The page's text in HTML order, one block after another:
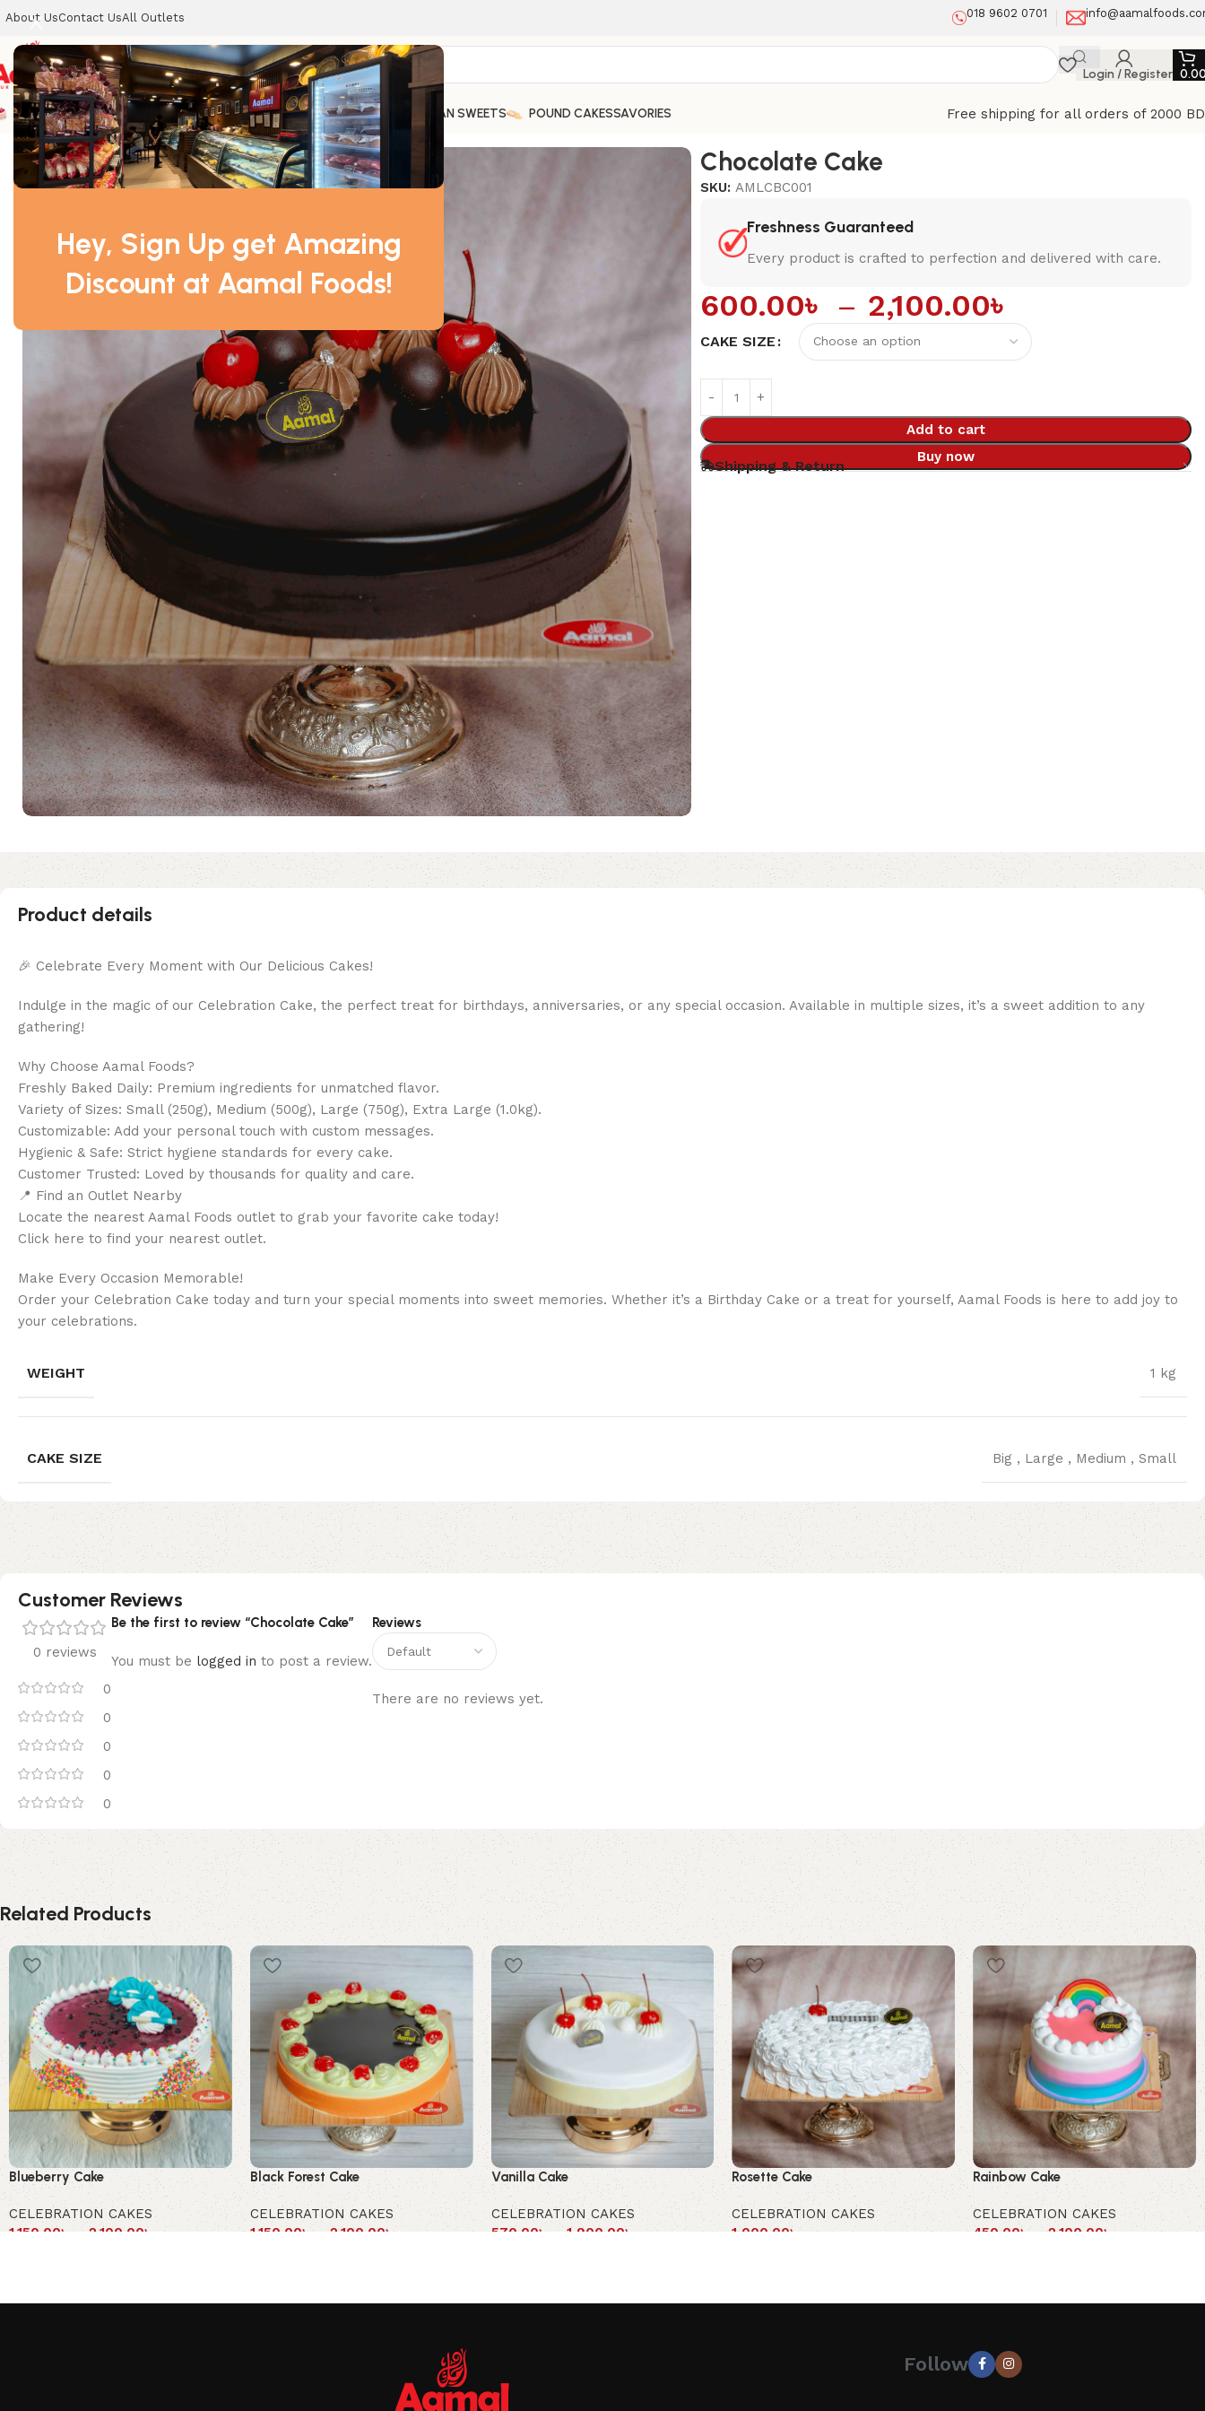
Hey, Sign Up get Amazing
Discount at Aamal Foods!
About UsContact UsAll Outlets 018 9602 0701
Login / Register
CELEBRATION CAKES SWEETS COOKIES DRY SWEETS ARABIAN SWEETS POUND CAKESSAVORIES
Free shipping for all orders of 2000
Home CELEBRATION CAKES Chocolate Cake
Chocolate Cake
SKU: AMLCBC001
Freshness Guaranteed
Every product is crafted to perfection and delivered with care.
600.00৳ – 2,100.00৳
CAKE SIZE
Add to cart
Buy now
Shipping & Return
Product details
🎉 Celebrate Every Moment with Our Delicious Cakes!
Indulge in the magic of our Celebration Cake, the perfect treat for birthdays, anniversaries, or any special occasion. Available in multiple sizes, it’s a sweet addition to any
gathering!
Why Choose Aamal Foods?
Freshly Baked Daily: Premium ingredients for unmatched flavor.
Variety of Sizes: Small (250g), Medium (500g), Large (750g), Extra Large (1.0kg).
Customizable: Add your personal touch with custom messages.
Hygienic & Safe: Strict hygiene standards for every cake.
Customer Trusted: Loved by thousands for quality and care.
📍 Find an Outlet Nearby
Locate the nearest Aamal Foods outlet to grab your favorite cake today!
Click here to find your nearest outlet.
Make Every Occasion Memorable!
Order your Celebration Cake today and turn your special moments into sweet memories. Whether it’s a Birthday Cake or a treat for yourself, Aamal Foods is here to add joy to
your celebrations.
WEIGHT 1 kg
CAKE SIZE Big , Large , Medium , Small
Customer Reviews
0 reviews
0
0
0
0
0
Reviews
There are no reviews yet.
Be the first to review “Chocolate Cake”
You must be logged in to post a review.
Related Products
Blueberry Cake
CELEBRATION CAKES
1,150.00৳ – 2,100.00৳
Black Forest Cake
CELEBRATION CAKES
1,150.00৳ – 2,100.00৳
Vanilla Cake
CELEBRATION CAKES
570.00৳ – 1,900.00৳
Rosette Cake
CELEBRATION CAKES
1,000.00৳
Rainbow Cake
CELEBRATION CAKES
450.00৳ – 2,100.00৳
Follow